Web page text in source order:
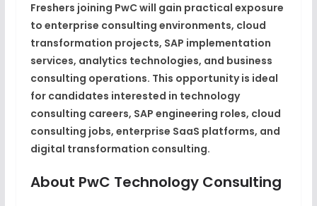
Freshers joining PwC will gain practical exposure
to enterprise consulting environments, cloud
transformation projects, SAP implementation
services, analytics technologies, and business
consulting operations. This opportunity is ideal
for candidates interested in technology
consulting careers, SAP engineering roles, cloud
consulting jobs, enterprise SaaS platforms, and
digital transformation consulting.
About PwC Technology Consulting